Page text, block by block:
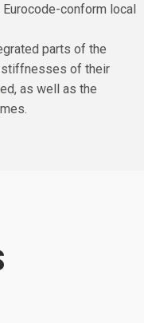
conform local
parts of the
stiffnesses of their
as well as the